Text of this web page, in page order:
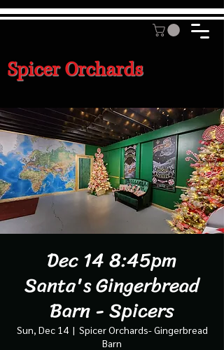
Spicer Orchards
Dec 14 8:45pm
Santa's Gingerbread
Barn - Spicers
Sun, Dec 14
  |
Spicer Orchards- Gingerbread
Barn